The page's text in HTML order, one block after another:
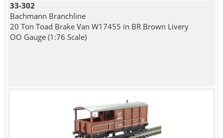
33-302
Bachmann Branchline
20 Ton Toad Brake Van W17455 in BR Brown Livery
OO Gauge (1:76 Scale)